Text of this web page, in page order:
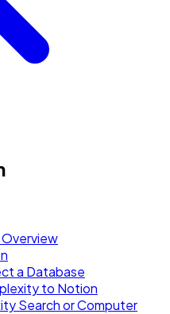
a Database
to Notion
Search or Computer